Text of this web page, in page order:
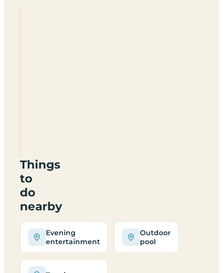
Things
to
do
nearby
Evening
entertainment
Outdoor
pool